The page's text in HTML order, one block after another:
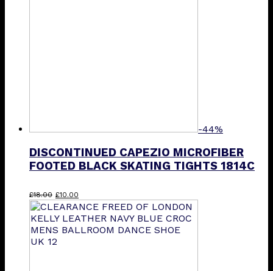
-44%
DISCONTINUED CAPEZIO MICROFIBER
FOOTED BLACK SKATING TIGHTS 1814C
£18.00 Original
price
was:
£18.00.
£10.00
price
is:
£10.00.